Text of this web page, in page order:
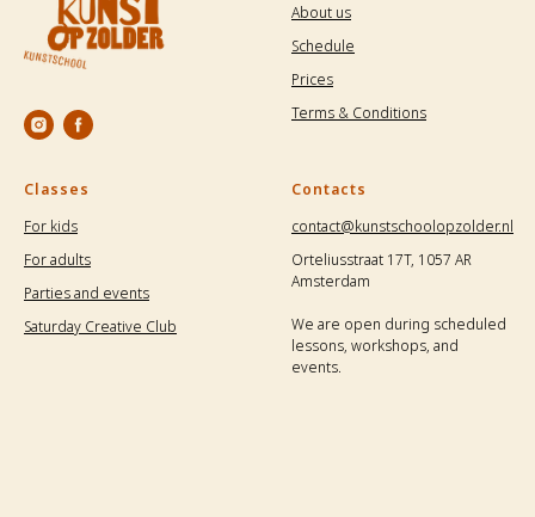
About us
Schedule
Prices
Terms & Conditions
Classes
For kids
For adults
Parties and events
Saturday Creative Club
Contacts
contact@kunstschoolopzolder.nl
Orteliusstraat 17T, 1057 AR
Amsterdam
We are open during scheduled
lessons, workshops, and
events.